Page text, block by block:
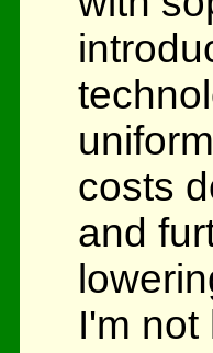
costs
and
I'm not